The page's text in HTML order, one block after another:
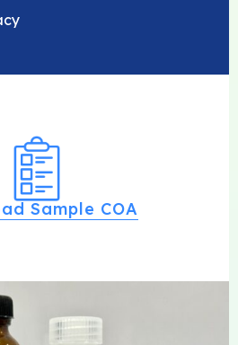
Sample COA